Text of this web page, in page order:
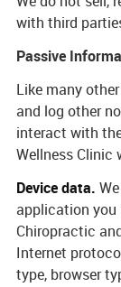
with third
Passive
Like many
and log other
interact with
Wellness Clinic
Device data.
application you
Chiropractic
Internet
type, browser